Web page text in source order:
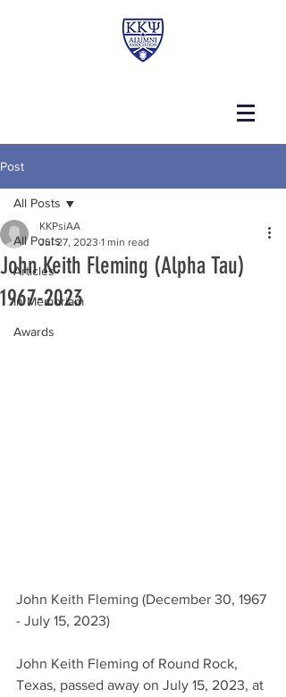
Post
All Posts
Articles
In Memoriam
Awards
All Posts
John Keith Fleming (Alpha Tau)
1967-2023
KKPsiAA
Jul 27, 2023 1 min read
John Keith Fleming (December 30, 1967
- July 15, 2023)
John Keith Fleming of Round Rock,
Texas, passed away on July 15, 2023, at